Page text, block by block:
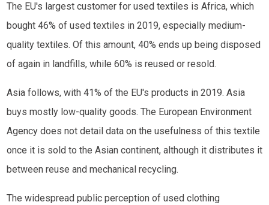
The EU's largest customer for used textiles is Africa, which
bought 46% of used textiles in 2019, especially medium-
quality textiles. Of this amount, 40% ends up being disposed
of again in landfills, while 60% is reused or resold.
Asia follows, with 41% of the EU's products in 2019. Asia
buys mostly low-quality goods. The European Environment
Agency does not detail data on the usefulness of this textile
once it is sold to the Asian continent, although it distributes it
between reuse and mechanical recycling.
The widespread public perception of used clothing